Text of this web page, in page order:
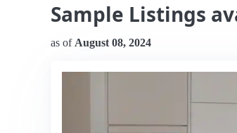
Sample Listings
as of August 08, 2024